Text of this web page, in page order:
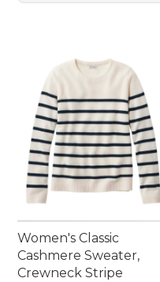
Women's Classic
Cashmere Sweater,
Crewneck Stripe